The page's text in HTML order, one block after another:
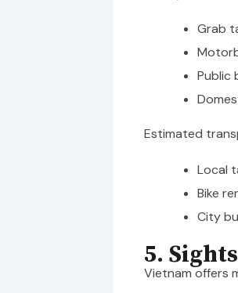
Grab
Public
Estimated
Local
Bike
City
5.
Vietnam offers